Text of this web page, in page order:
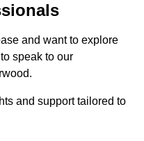
and want to explore
speak to our
and support tailored to